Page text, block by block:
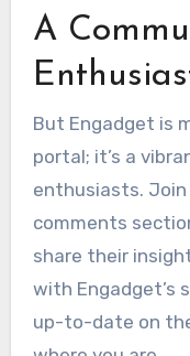
A
But Engadget is
portal; it’s a
enthusiasts.
comments
share their
with Engadget’s
up-to-date on